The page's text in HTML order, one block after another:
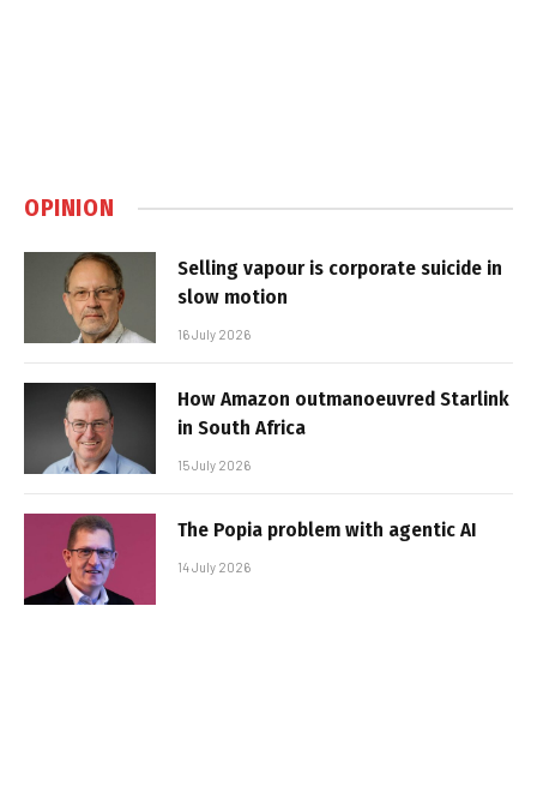
OPINION
Selling vapour is corporate suicide in
slow motion
16 July 2026
How Amazon outmanoeuvred Starlink
in South Africa
15 July 2026
The Popia problem with agentic AI
14 July 2026